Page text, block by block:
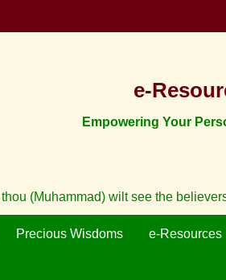
e-
Empowering Your
(Muhammad) wilt see the
Precious Wisdoms e-Resources